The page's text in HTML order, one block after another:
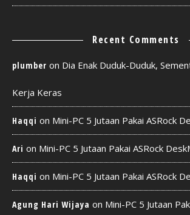
Recent Comments
plumber on Dia Enak Duduk-Duduk,
Kerja Keras
Haqqi on Mini-PC 5 Jutaan Pakai ASRock
Ari on Mini-PC 5 Jutaan Pakai ASRock
Haqqi on Mini-PC 5 Jutaan Pakai ASRock
Agung Hari Wijaya on Mini-PC 5 Jutaan